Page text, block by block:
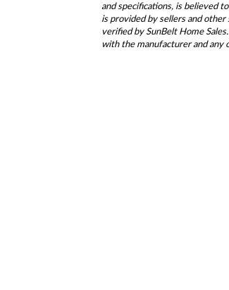
and specifications, is believed
is provided by sellers and
verified by SunBelt Home
with the manufacturer and any